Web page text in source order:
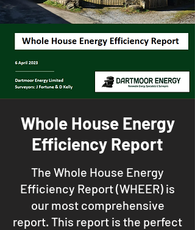
Whole House Energy
Efficiency Report
The Whole House Energy
Efficiency Report (WHEER) is
our most comprehensive
report. This report is the perfect